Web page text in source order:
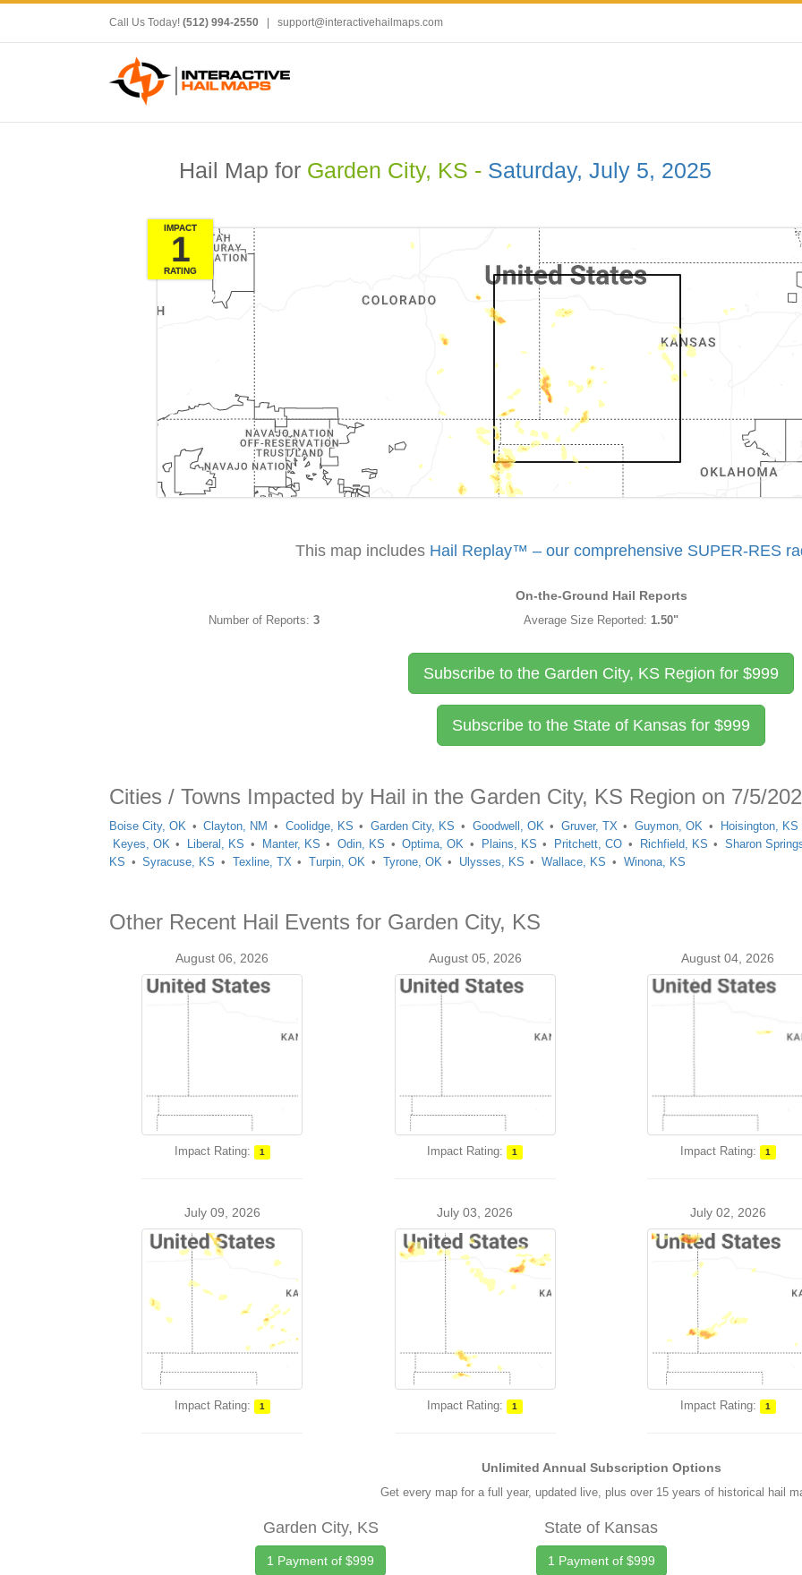
Call Us Today! (512) 994-2550 support@interactivehailmaps.com
Hail Map for Garden City, KS - Saturday, July 5, 2025
IMPACT
1
RATING
This map includes Hail Replay™ – our comprehensive SUPER-RES
On-the-Ground Hail Reports
Number of Reports:3 Average Size Reported:1.50"
Subscribe to the Garden City, KS Region for$999
Subscribe to the State of Kansas for$999
Cities / Towns Impacted by Hail in the Garden City, KS Region on 7/5/
Boise City, OK Clayton, NM Coolidge, KS Garden City, KS Goodwell, OK Gruver, TX Guymon, OK Hoisington, KS
Keyes, OK
Liberal, KS Manter, KS Odin, KS Optima, OK Plains, KS Pritchett, CO Richfield, KS Sharon
KS
Syracuse, KS Texline, TX Turpin, OK Tyrone, OK Ulysses, KS Wallace, KS Winona, KS
Other Recent Hail Events for Garden City, KS
August 06, 2026
Impact Rating: 1
August 05, 2026
Impact Rating: 1
August 04, 2026
Impact Rating: 1
July 09, 2026
Impact Rating: 1
July 03, 2026
Impact Rating: 1
July 02, 2026
Impact Rating: 1
Unlimited Annual Subscription Options
Get every map for a full year, updated live, plus over 15 years of historical hail
Garden City, KS
1 Payment of $999
State of Kansas
1 Payment of $999